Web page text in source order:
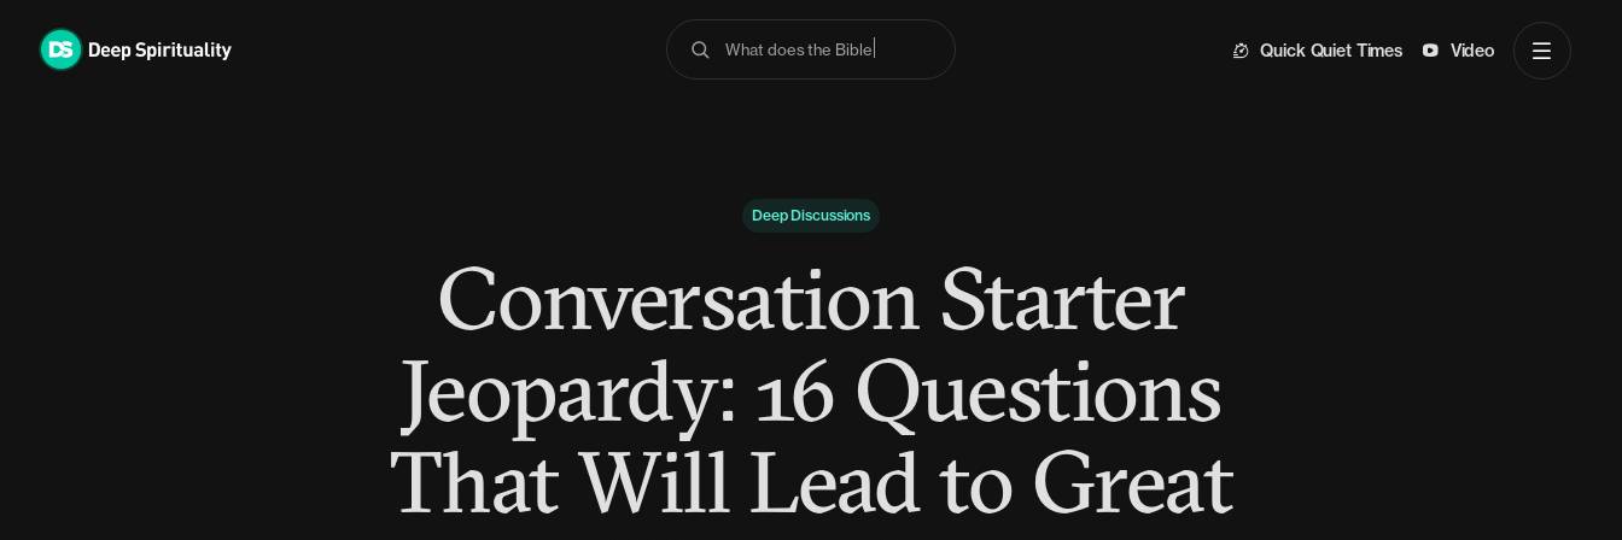
What does the Bible say about anxiety Quick Quiet Times Video
Deep Discussions
Conversation Starter
Jeopardy: 16 Questions
That Will Lead to Great